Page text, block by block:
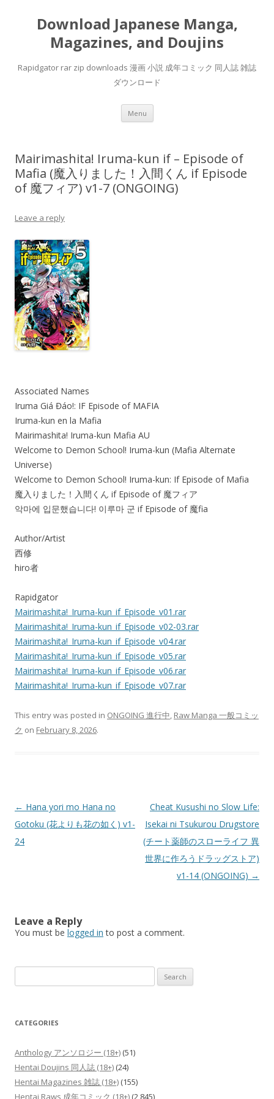
Download Japanese Manga,
Magazines, and Doujins
Rapidgator rar zip downloads 漫画 小説 成年コミック 同人誌 雑誌
ダウンロード
Menu Skip
content
Mairimashita! Iruma-kun if – Episode of
Mafia (魔入りました！入間くん if Episode
of 魔フィア) v1-7 (ONGOING)
Leave a reply
Associated Names
Iruma Giá Đáo!: IF Episode of MAFIA
Iruma-kun en la Mafia
Mairimashita! Iruma-kun Mafia AU
Welcome to Demon School! Iruma-kun (Mafia Alternate
Universe)
Welcome to Demon School! Iruma-kun: If Episode of Mafia
魔入りました！入間くん if Episode of 魔フィア
악마에 입문했습니다! 이루마 군 if Episode of 魔fia
Author/Artist
西修
hiro者
Rapidgator
Mairimashita!_Iruma-kun_if_Episode_v01.rar
Mairimashita!_Iruma-kun_if_Episode_v02-03.rar
Mairimashita!_Iruma-kun_if_Episode_v04.rar
Mairimashita!_Iruma-kun_if_Episode_v05.rar
Mairimashita!_Iruma-kun_if_Episode_v06.rar
Mairimashita!_Iruma-kun_if_Episode_v07.rar
This entry was posted in ONGOING 進行中, Raw Manga 一般コミッ
ク on February 8, 2026.
Post
navigation
← Hana yori mo Hana no
Gotoku (花よりも花の如く) v1-
24
Cheat Kusushi no Slow Life:
Isekai ni Tsukurou Drugstore
(チート薬師のスローライフ 異
世界に作ろうドラッグストア)
v1-14 (ONGOING) →
Leave a Reply
You must be logged in to post a comment.
for:
CATEGORIES
Anthology アンソロジー (18+) (51)
Hentai Doujins 同人誌 (18+) (24)
Hentai Magazines 雑誌 (18+) (155)
Hentai Raws 成年コミック (18+) (2,845)